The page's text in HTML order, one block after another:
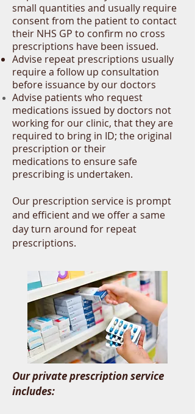
small quantities and usually require
consent from the patient to contact
their NHS GP to confirm no cross
prescriptions have been issued.
Advise repeat prescriptions usually
require a follow up consultation
before issuance by our doctors
Advise patients who request
medications issued by doctors not
working for our clinic, that they are
required to bring in ID; the original
prescription or their
medications to ensure safe
prescribing is undertaken.
Our prescription service is prompt
and efficient and we offer a same
day turn around for repeat
prescriptions.
Our private prescription service
includes: